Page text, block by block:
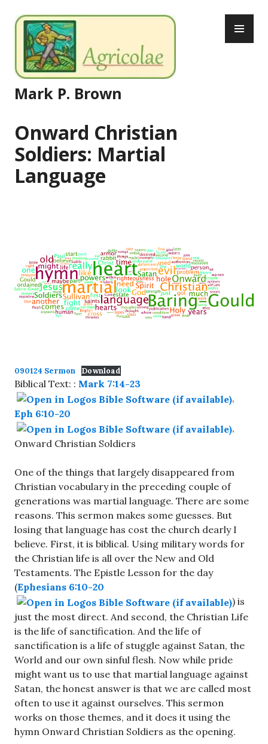
to
content
Mark P. Brown
Onward Christian
Soldiers: Martial
Language
090124 Sermon Download
Biblical Text: : Mark 7:14-23
,
Eph 6:10-20
,
Onward Christian Soldiers
One of the things that largely disappeared from
Christian vocabulary in the preceding couple of
generations was martial language. There are some
reasons. This sermon makes some guesses. But
losing that language has cost the church dearly I
believe. First, it is biblical. Using military words for
the Christian life is all over the New and Old
Testaments. The Epistle Lesson for the day
(Ephesians 6:10-20
) is
just the most direct. And second, the Christian Life
is the life of sanctification. And the life of
sanctification is a life of stuggle against Satan, the
World and our own sinful flesh. Now while pride
might want us to use that martial language against
Satan, the honest answer is that we are called most
often to use it against ourselves. This sermon
works on those themes, and it does it using the
hymn Onward Christian Soldiers as the opening.